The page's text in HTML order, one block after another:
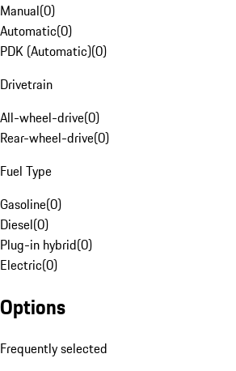
Manual(0)
Automatic(0)
PDK (Automatic)(0)
Drivetrain
All-wheel-drive(0)
Rear-wheel-drive(0)
Fuel Type
Gasoline(0)
Diesel(0)
Plug-in hybrid(0)
Electric(0)
Options
Frequently selected